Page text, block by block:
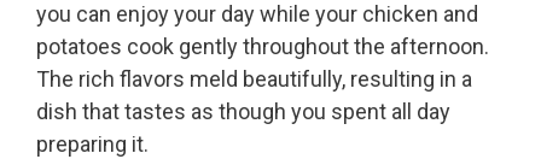
you can enjoy your day while your chicken and
potatoes cook gently throughout the afternoon.
The rich flavors meld beautifully, resulting in a
dish that tastes as though you spent all day
preparing it.